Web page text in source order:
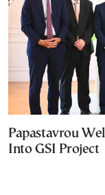
Papastavrou
Into GSI Project